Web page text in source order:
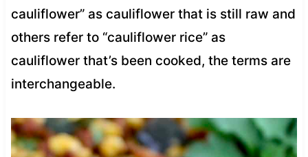
cauliflower” as cauliflower that is still raw and
others refer to “cauliflower rice” as
cauliflower that’s been cooked, the terms are
interchangeable.